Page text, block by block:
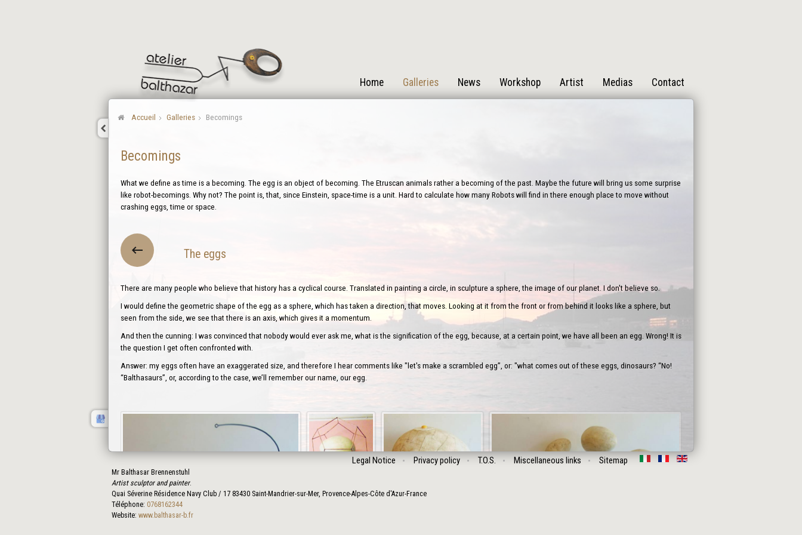
Home Galleries News Workshop Artist Medias Contact
Accueil Galleries Becomings
Becomings
What we define as time is a becoming. The egg is an object of becoming. The Etruscan animals rather a becoming of the past. Maybe the future will bring us some surprise
like robot-becomings. Why not? The point is, that, since Einstein, space-time is a unit. Hard to calculate how many Robots will find in there enough place to move without
crashing eggs, time or space.
The eggs
There are many people who believe that history has a cyclical course. Translated in painting a circle, in sculpture a sphere, the image of our planet. I don't believe so.
I would define the geometric shape of the egg as a sphere, which has taken a direction, that moves. Looking at it from the front or from behind it looks like a sphere, but
seen from the side, we see that there is an axis, which gives it a momentum.
And then the cunning: I was convinced that nobody would ever ask me, what is the signification of the egg, because, at a certain point, we have all been an egg. Wrong! It is
the question I get often confronted with.
Answer: my eggs often have an exaggerated size, and therefore I hear comments like "let's make a scrambled egg”, or: "what comes out of these eggs, dinosaurs? “No!
“Balthasaurs”, or, according to the case, we’ll remember our name, our egg.
Legal Notice Privacy policy T.O.S. Miscellaneous links Sitemap
Mr Balthasar Brennenstuhl
Artist sculptor and painter.
Quai Séverine Résidence Navy Club / 17 83430 Saint-Mandrier-sur-Mer, Provence-Alpes-Côte d'Azur-France
Téléphone: 0768162344
Website: www.balthasar-b.fr